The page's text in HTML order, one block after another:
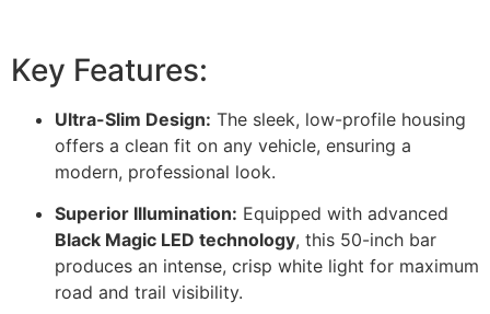
Key Features:
Ultra-Slim Design: The sleek, low-profile housing
offers a clean fit on any vehicle, ensuring a
modern, professional look.
Superior Illumination: Equipped with advanced
Black Magic LED technology, this 50-inch bar
produces an intense, crisp white light for maximum
road and trail visibility.